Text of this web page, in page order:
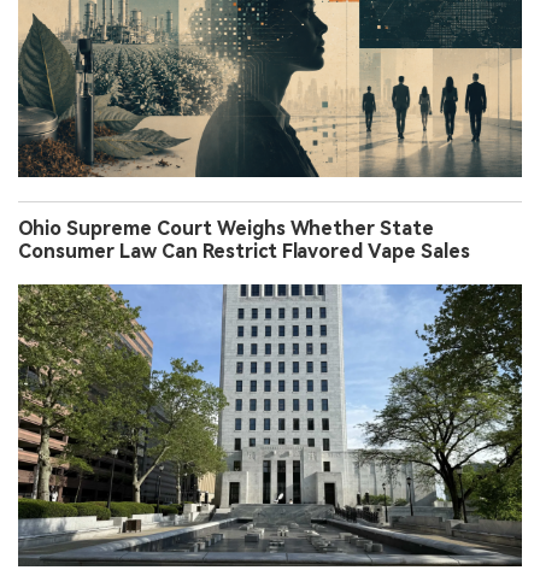
Ohio Supreme Court Weighs Whether State
Consumer Law Can Restrict Flavored Vape Sales